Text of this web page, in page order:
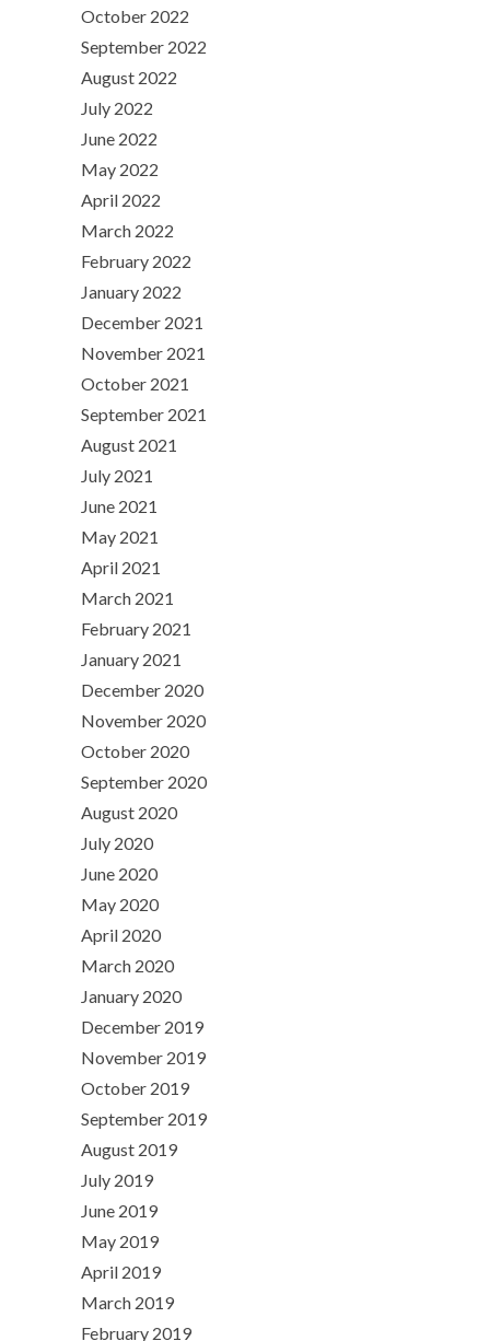
October 2022
September 2022
August 2022
July 2022
June 2022
May 2022
April 2022
March 2022
February 2022
January 2022
December 2021
November 2021
October 2021
September 2021
August 2021
July 2021
June 2021
May 2021
April 2021
March 2021
February 2021
January 2021
December 2020
November 2020
October 2020
September 2020
August 2020
July 2020
June 2020
May 2020
April 2020
March 2020
January 2020
December 2019
November 2019
October 2019
September 2019
August 2019
July 2019
June 2019
May 2019
April 2019
March 2019
February 2019